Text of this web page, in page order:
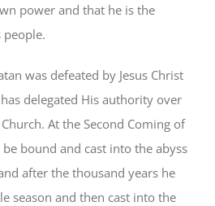
power and that he is the
people.
was defeated by Jesus Christ
delegated His authority over
At the Second Coming of
be bound and cast into the abyss
after the thousand years he
season and then cast into the